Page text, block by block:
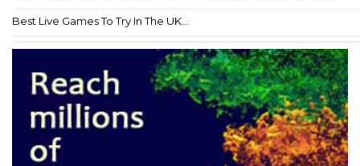
Best Live Games To Try In The UK...